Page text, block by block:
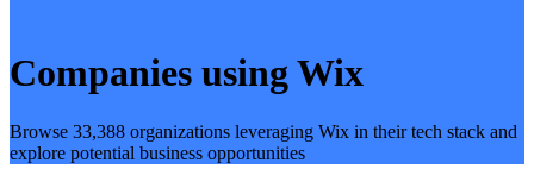
Companies using Wix
Browse 33,388 organizations leveraging Wix in their tech stack and
explore potential business opportunities